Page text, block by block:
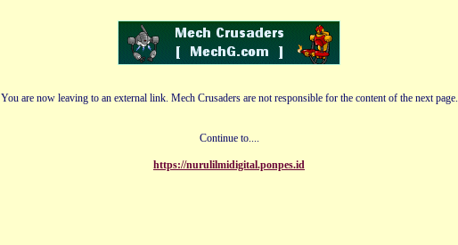
You are now leaving to an external link. Mech Crusaders are not responsible for the content of the next page.
Continue to....
https://nurulilmidigital.ponpes.id